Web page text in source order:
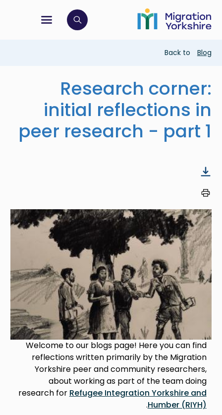
main
content
to
main
menu
open search bar
Breadcrumb
Back to Blog
Research corner:
initial reflections in
peer research - part 1
Image
Welcome to our blogs page! Here you can find
reflections written primarily by the Migration
Yorkshire peer and community researchers,
about working as part of the team doing
research for Refugee Integration Yorkshire and
Humber (RIYH)
.